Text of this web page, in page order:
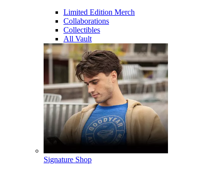
Limited Edition Merch
Collaborations
Collectibles
All Vault
Signature Shop